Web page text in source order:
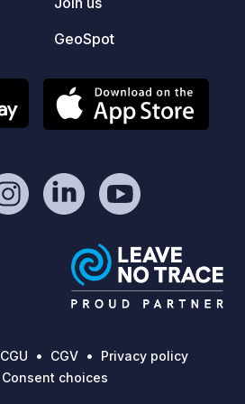
GeoSpot
CGU CGV
Privacy policy
Consent choices